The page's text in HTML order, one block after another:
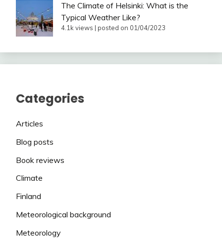
The Climate of Helsinki: What is the
Typical Weather Like?
4.1k views | posted on 01/04/2023
Categories
Articles
Blog posts
Book reviews
Climate
Finland
Meteorological background
Meteorology